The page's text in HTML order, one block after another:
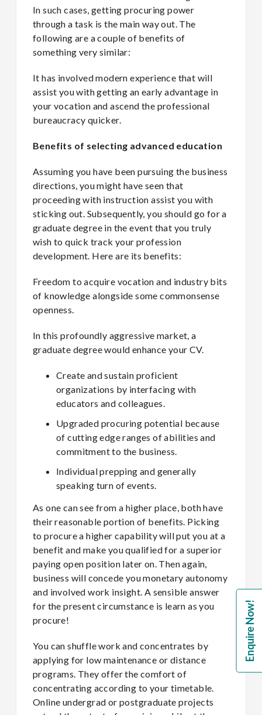
In such cases, getting procuring power
through a task is the main way out. The
following are a couple of benefits of
something very similar:
It has involved modern experience that will
assist you with getting an early advantage in
your vocation and ascend the professional
bureaucracy quicker.
Benefits of selecting advanced education
Assuming you have been pursuing the business
directions, you might have seen that
proceeding with instruction assist you with
sticking out. Subsequently, you should go for a
graduate degree in the event that you truly
wish to quick track your profession
development. Here are its benefits:
Freedom to acquire vocation and industry bits
of knowledge alongside some commonsense
openness.
In this profoundly aggressive market, a
graduate degree would enhance your CV.
Create and sustain proficient
organizations by interfacing with
educators and colleagues.
Upgraded procuring potential because
of cutting edge ranges of abilities and
commitment to the business.
Individual prepping and generally
speaking turn of events.
As one can see from a higher place, both have
their reasonable portion of benefits. Picking
to procure a higher capability will put you at a
benefit and make you qualified for a superior
paying open position later on. Then again,
business will concede you monetary autonomy
and involved work insight. A sensible answer
for the present circumstance is learn as you
procure!
You can shuffle work and concentrates by
applying for low maintenance or distance
programs. They offer the comfort of
concentrating according to your timetable.
Online undergrad or postgraduate projects
Enquire Now!